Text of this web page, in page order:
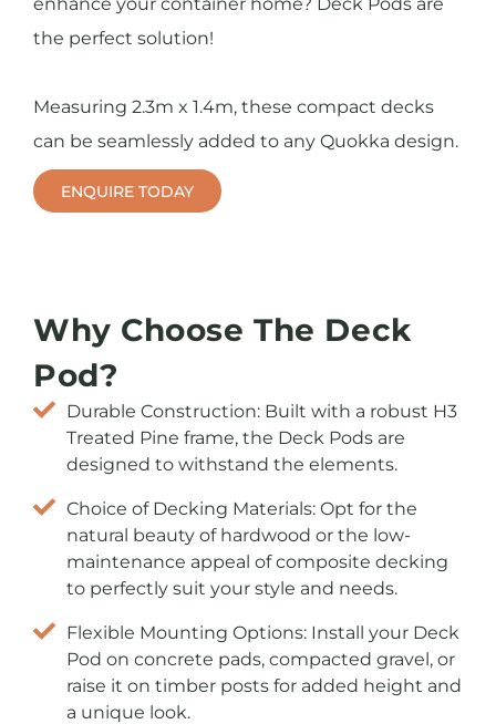
the perfect solution!
Measuring 2.3m x 1.4m, these compact decks
can be seamlessly added to any Quokka design.
ENQUIRE TODAY
Why Choose The Deck
Pod?
Durable Construction: Built with a robust H3
Treated Pine frame, the Deck Pods are
designed to withstand the elements.
Choice of Decking Materials: Opt for the
natural beauty of hardwood or the low-
maintenance appeal of composite decking
to perfectly suit your style and needs.
Flexible Mounting Options: Install your Deck
Pod on concrete pads, compacted gravel, or
raise it on timber posts for added height and
a unique look.